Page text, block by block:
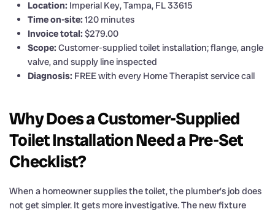
Location: Imperial Key, Tampa, FL 33615
Time on-site: 120 minutes
Invoice total: $279.00
Scope: Customer-supplied toilet installation; flange, angle
valve, and supply line inspected
Diagnosis: FREE with every Home Therapist service call
Why Does a Customer-Supplied
Toilet Installation Need a Pre-Set
Checklist?
When a homeowner supplies the toilet, the plumber’s job does
not get simpler. It gets more investigative. The new fixture